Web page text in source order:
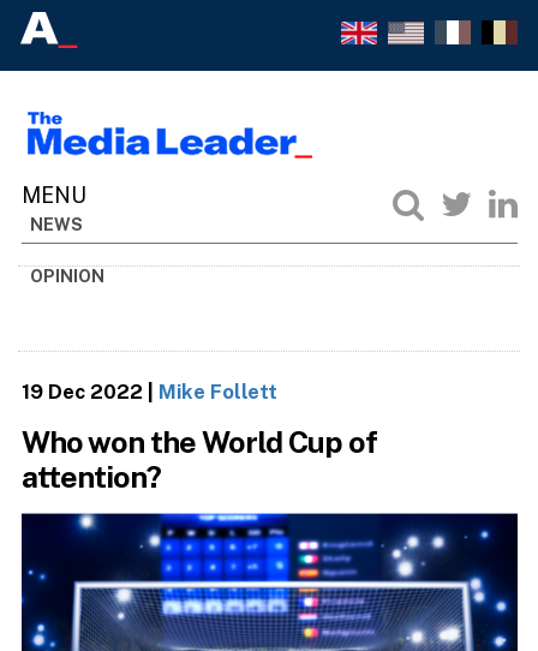
NEWS
OPINION
19 Dec 2022 Mike Follett
Who won the World Cup of
attention?